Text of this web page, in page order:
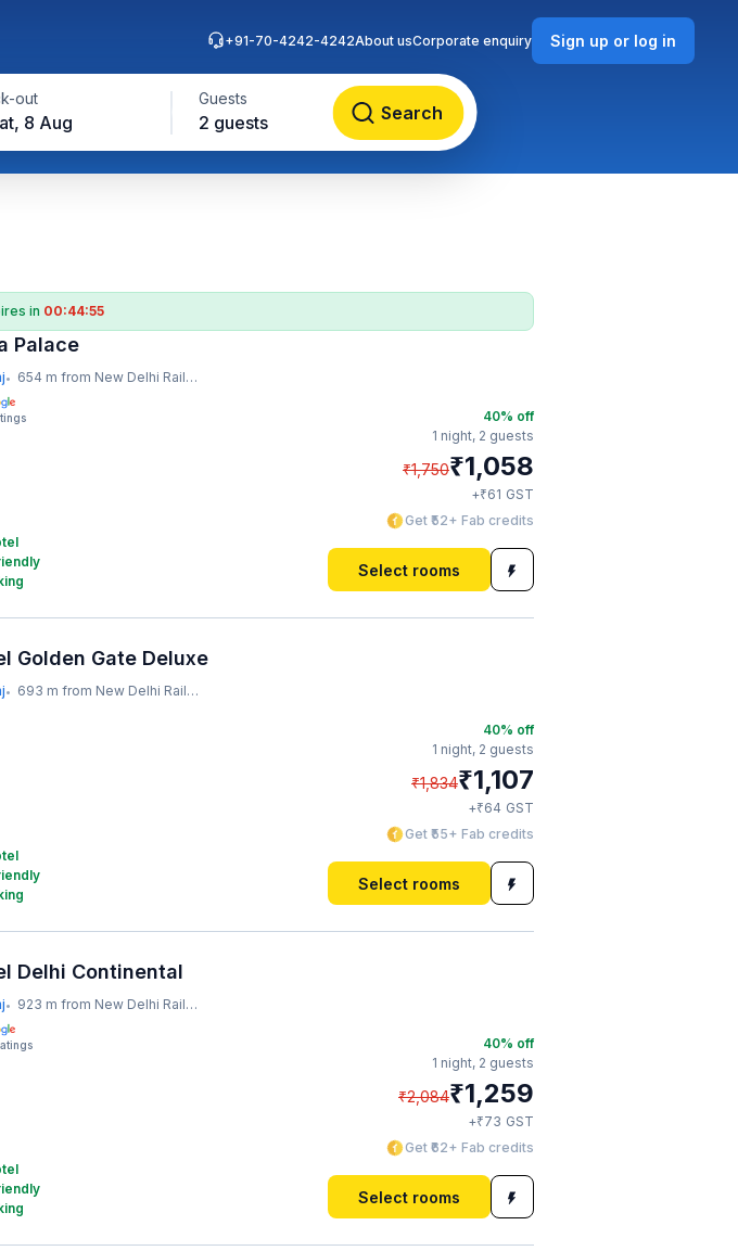
out
8 Aug
Guests
2 guests Search
+91-70-4242-4242About usCorporate enquiry Sign up or log in
in 00:44:54
Palace
• 654 m from New Delhi Railway Station
40% off
1 night, 2 guests
₹1,750₹1,058
+₹61 GST
Get ₹52+ Fab credits
Select rooms
Golden Gate Deluxe
• 693 m from New Delhi Railway Station
40% off
1 night, 2 guests
₹1,834₹1,107
+₹64 GST
Get ₹55+ Fab credits
Select rooms
Delhi Continental
• 923 m from New Delhi Railway Station
40% off
1 night, 2 guests
₹2,084₹1,259
+₹73 GST
Get ₹62+ Fab credits
Select rooms